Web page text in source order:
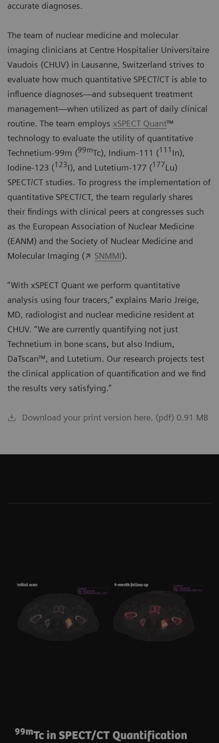
accurate diagnoses.
The team of nuclear medicine and molecular
imaging clinicians at Centre Hospitalier Universitaire
Vaudois (CHUV) in Lausanne, Switzerland strives to
evaluate how much quantitative SPECT/CT is able to
influence diagnoses—and subsequent treatment
management—when utilized as part of daily clinical
routine. The team employs xSPECT Quant™
technology to evaluate the utility of quantitative
Technetium-99m (99mTc), Indium-111 (111 In),
Iodine-123 (123I), and Lutetium-177 (177Lu)
SPECT/CT studies. To progress the implementation of
quantitative SPECT/CT, the team regularly shares
their findings with clinical peers at congresses such
as the European Association of Nuclear Medicine
(EANM) and the Society of Nuclear Medicine and
Molecular Imaging (
SNMMI).
“With xSPECT Quant we perform quantitative
analysis using four tracers,” explains Mario Jreige,
MD, radiologist and nuclear medicine resident at
CHUV. “We are currently quantifying not just
Technetium in bone scans, but also Indium,
DaTscan™, and Lutetium. Our research projects test
the clinical application of quantification and we find
the results very satisfying.”
Download your print version here. (pdf) 0.91 MB
99mTc in SPECT/CT Quantification